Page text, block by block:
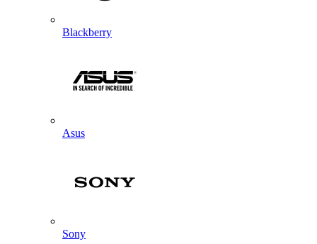
Blackberry
Asus
Sony